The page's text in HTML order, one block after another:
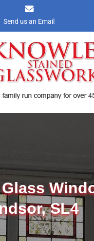
Send us an Email
SL4